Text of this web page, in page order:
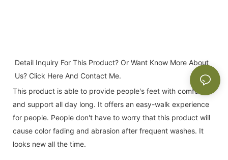
Detail Inquiry For This Product? Or Want Know More About
Us? Click Here And Contact Me.
This product is able to provide people's feet with comfort
and support all day long. It offers an easy-walk experience
for people. People don't have to worry that this product will
cause color fading and abrasion after frequent washes. It
looks new all the time.